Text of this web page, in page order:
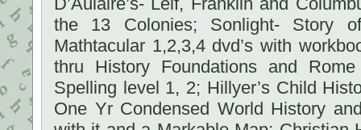
the 13 Colonies; Sonlight- Story
Mathtacular 1,2,3,4 dvd’s with
thru History Foundations and
Spelling level 1, 2; Hillyer’s Child
One Yr Condensed World History